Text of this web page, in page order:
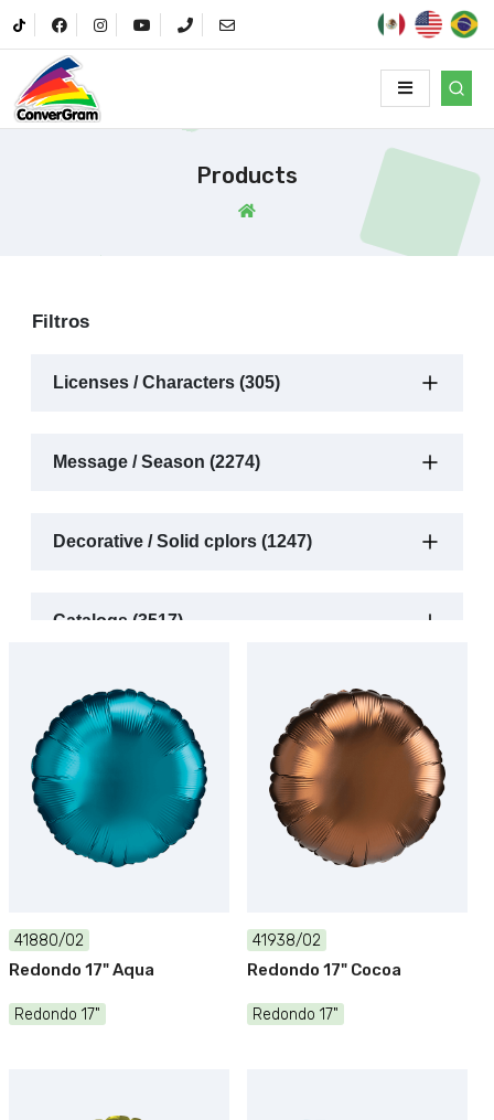
Products
Filtros
Licenses / Characters (305)
Message / Season (2274)
Decorative / Solid cplors (1247)
Catalogs (3517)
41880/02
Redondo 17" Aqua
Redondo 17"
41938/02
Redondo 17" Cocoa
Redondo 17"